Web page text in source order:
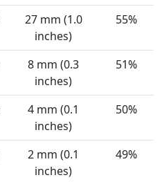
27 mm (1.0
inches)
55%
8 mm (0.3
inches)
51%
4 mm (0.1
inches)
50%
2 mm (0.1
inches)
49%